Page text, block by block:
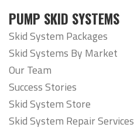
PUMP SKID SYSTEMS
Skid System Packages
Skid Systems By Market
Our Team
Success Stories
Skid System Store
Skid System Repair Services